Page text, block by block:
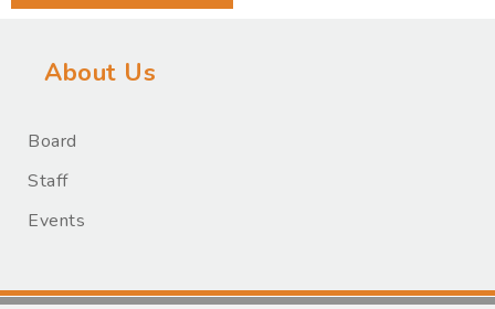
About Us
Board
Staff
Events